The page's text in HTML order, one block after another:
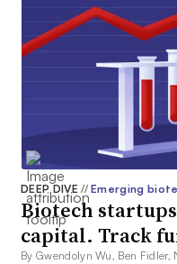
DEEP DIVE// Emerging
Biotech
capital. Track
By Gwendolyn Wu, Ben